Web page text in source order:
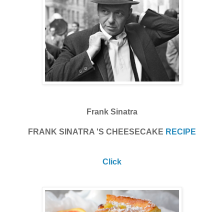
Frank Sinatra
FRANK SINATRA 'S CHEESECAKE RECIPE
Click